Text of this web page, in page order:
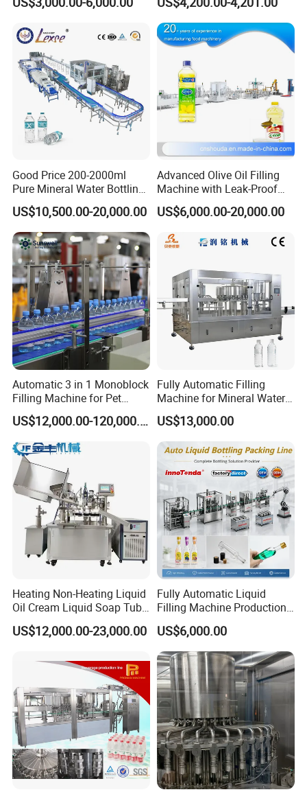
Good Price 200-2000ml
Pure Mineral Water Bottling
Filling Machine for Pet
Bottle
US$10,500.00-20,000.00
Advanced Olive Oil Filling
Machine with Leak-Proof
Technology
US$6,000.00-20,000.00
Automatic 3 in 1 Monoblock
Filling Machine for Pet
Bottle Water
US$12,000.00-120,000.00
Fully Automatic Filling
Machine for Mineral Water
Purified Water Soda
Beverage Juice
US$13,000.00
Heating Non-Heating Liquid
Oil Cream Liquid Soap Tube
Filling Machine Fully
Automatic Lotion Filling
Machine
US$12,000.00-23,000.00
Fully Automatic Liquid
Filling Machine Production
Line for Juice, Yogurt,
Beverages, Cooking Oil,
Wine, Jam, Olive Oil, and
Water
US$6,000.00